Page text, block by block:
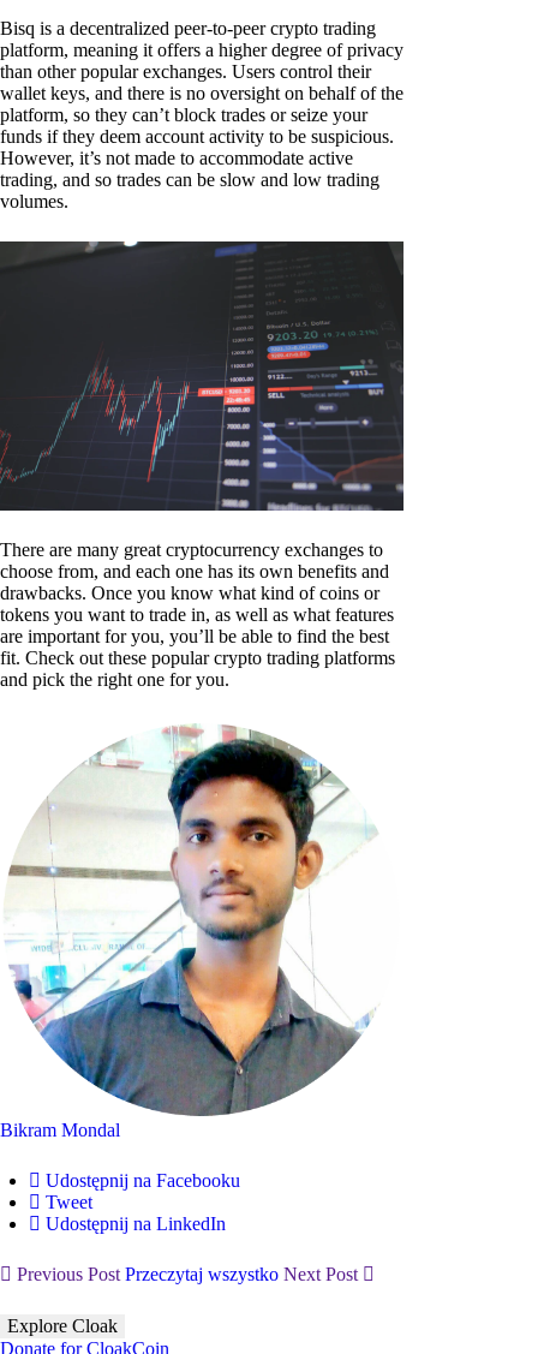
Bisq is a decentralized peer-to-peer crypto trading
platform, meaning it offers a higher degree of privacy
than other popular exchanges. Users control their
wallet keys, and there is no oversight on behalf of the
platform, so they can’t block trades or seize your
funds if they deem account activity to be suspicious.
However, it’s not made to accommodate active
trading, and so trades can be slow and low trading
volumes.
There are many great cryptocurrency exchanges to
choose from, and each one has its own benefits and
drawbacks. Once you know what kind of coins or
tokens you want to trade in, as well as what features
are important for you, you’ll be able to find the best
fit. Check out these popular crypto trading platforms
and pick the right one for you.
Bikram Mondal
Udostępnij na Facebooku
Tweet
Udostępnij na LinkedIn
Previous Post Przeczytaj wszystko Next Post
Explore Cloak
Donate for CloakCoin